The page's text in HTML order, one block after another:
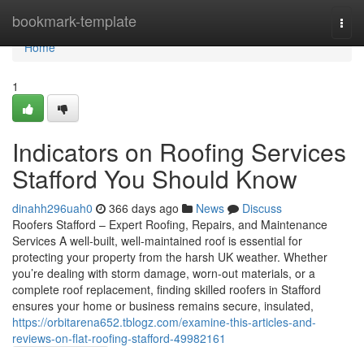
bookmark-template
Home
Home
1
Indicators on Roofing Services
Stafford You Should Know
dinahh296uah0 366 days ago News
Discuss
Roofers Stafford – Expert Roofing, Repairs, and Maintenance
Services A well-built, well-maintained roof is essential for
protecting your property from the harsh UK weather. Whether
you’re dealing with storm damage, worn-out materials, or a
complete roof replacement, finding skilled roofers in Stafford
ensures your home or business remains secure, insulated,
https://orbitarena652.tblogz.com/examine-this-articles-and-
reviews-on-flat-roofing-stafford-49982161